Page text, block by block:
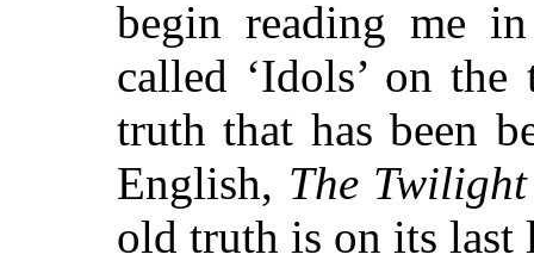
begin reading me
called ‘Idols’ on
truth that has been
English, The
old truth is on its last